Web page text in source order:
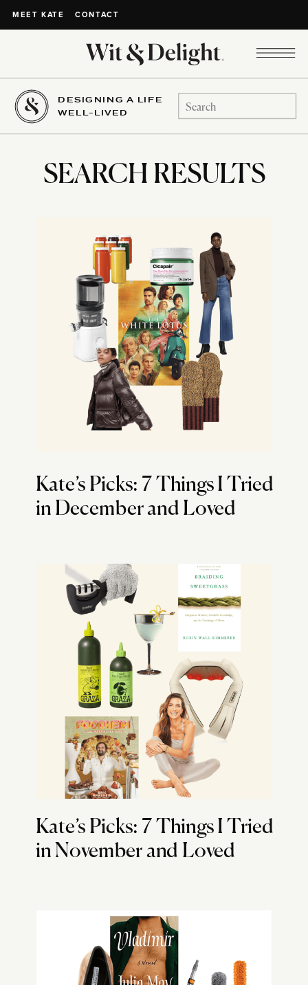
MEET KATE CONTACT
DESIGNING A LIFE
WELL-LIVED
Search
for:
SEARCH RESULTS
Kate’s Picks: 7 Things I Tried
in December and Loved
Kate’s Picks: 7 Things I Tried
in November and Loved